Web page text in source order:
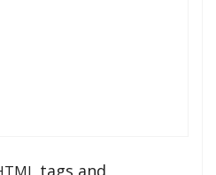
tags and